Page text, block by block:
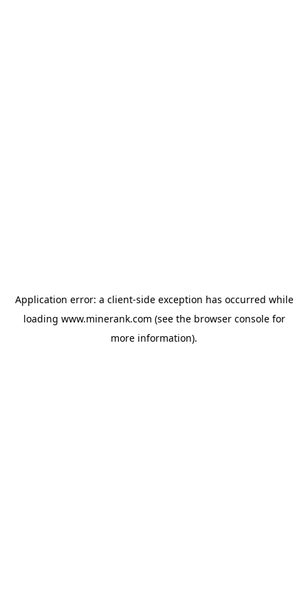
Application error: a client-side exception has occurred while
loading www.minerank.com (see the browser consolefor
more information).